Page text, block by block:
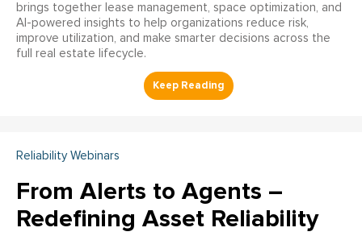
brings together lease management, space optimization, and
AI-powered insights to help organizations reduce risk,
improve utilization, and make smarter decisions across the
full real estate lifecycle.
Reliability Webinars
From Alerts to Agents –
Redefining Asset Reliability